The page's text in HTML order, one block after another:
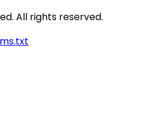
All rights reserved.